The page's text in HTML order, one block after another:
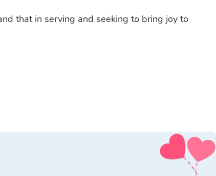
that in serving and seeking to bring joy to